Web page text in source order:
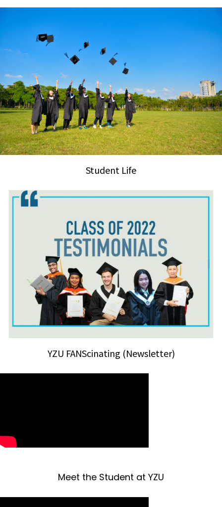
Student Life
YZU FANScinating (Newsletter)
Meet the Student at YZU